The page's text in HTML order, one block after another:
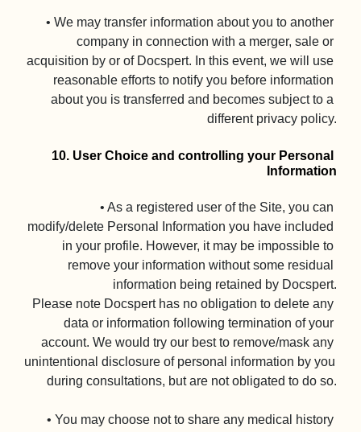
• We may transfer information about you to another
company in connection with a merger, sale or
acquisition by or of Docspert. In this event, we will use
reasonable efforts to notify you before information
about you is transferred and becomes subject to a
different privacy policy.
10. User Choice and controlling your Personal
Information
• As a registered user of the Site, you can
modify/delete Personal Information you have included
in your profile. However, it may be impossible to
remove your information without some residual
information being retained by Docspert.
Please note Docspert has no obligation to delete any
data or information following termination of your
account. We would try our best to remove/mask any
unintentional disclosure of personal information by you
during consultations, but are not obligated to do so.
• You may choose not to share any medical history